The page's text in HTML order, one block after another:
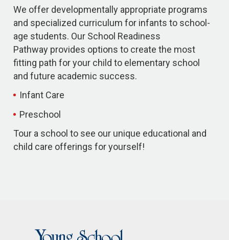
We offer developmentally appropriate programs
and specialized curriculum for infants to school-
age students. Our School Readiness
Pathway provides options to create the most
fitting path for your child to elementary school
and future academic success.
Infant Care
Preschool
Tour a school to see our unique educational and
child care offerings for yourself!